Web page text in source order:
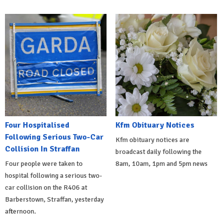
Four Hospitalised
Following Serious Two-Car
Collision In Straffan
Four people were taken to
hospital following a serious two-
car collision on the R406 at
Barberstown, Straffan, yesterday
afternoon.
Kfm Obituary Notices
Kfm obituary notices are
broadcast daily following the
8am, 10am, 1pm and 5pm news